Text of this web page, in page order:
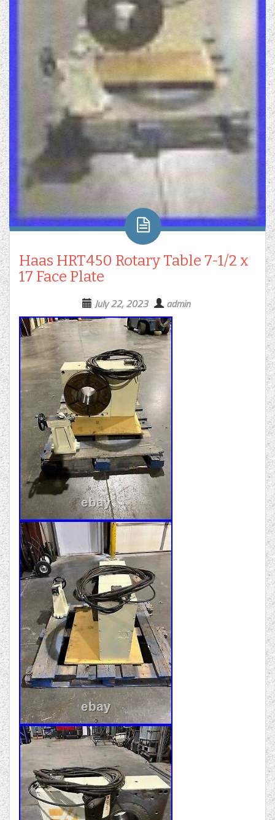
Haas HRT450 Rotary Table 7-1/2 x
17 Face Plate
July 22, 2023 admin